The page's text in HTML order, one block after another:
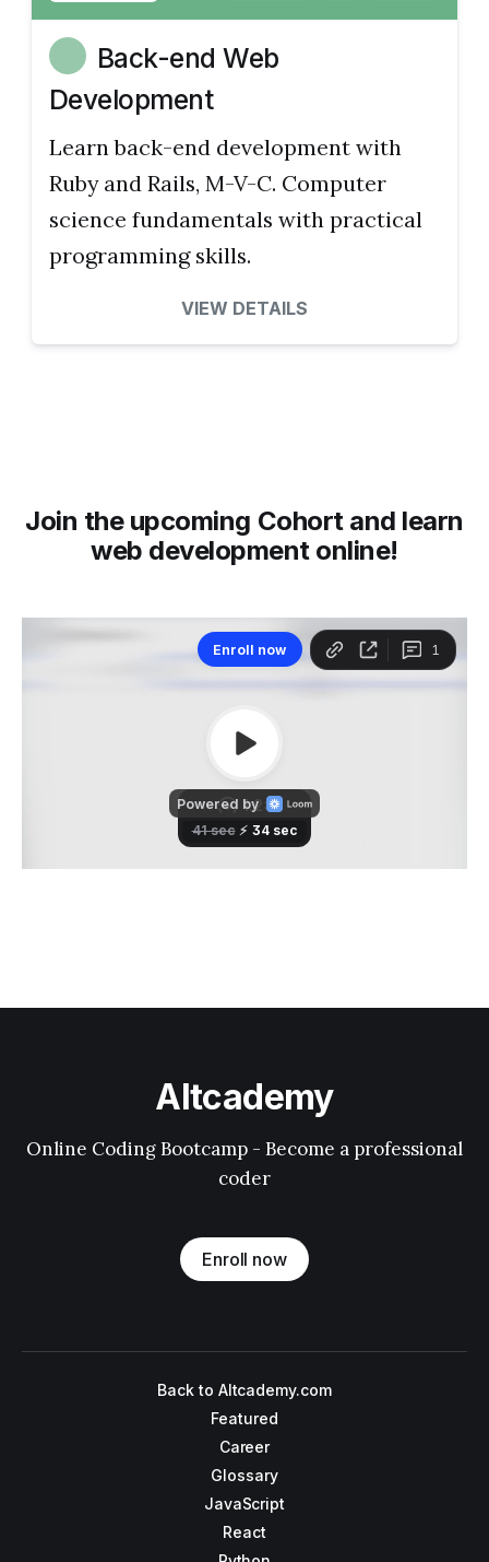
Back-end Web
Development
Learn back-end development with
Ruby and Rails, M-V-C. Computer
science fundamentals with practical
programming skills.
VIEW DETAILS
Join the upcoming Cohort and learn
web development online!
Altcademy
Online Coding Bootcamp - Become a professional
coder
Enroll now
Back to Altcademy.com
Featured
Career
Glossary
JavaScript
React